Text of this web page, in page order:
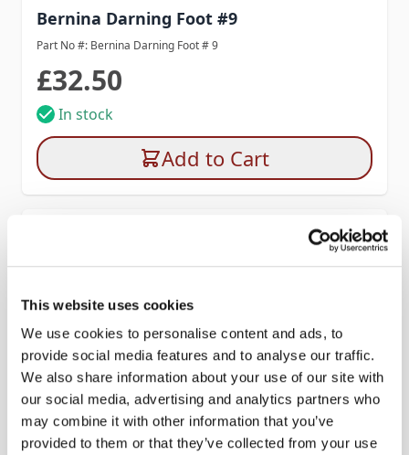
This website uses cookies
We use cookies to personalise content and ads, to
provide social media features and to analyse our traffic.
We also share information about your use of our site with
our social media, advertising and analytics partners who
may combine it with other information that you’ve
provided to them or that they’ve collected from your use
Bernina Darning Foot #9
Part No #: Bernina Darning Foot # 9
£32.50
In stock
Add to Cart